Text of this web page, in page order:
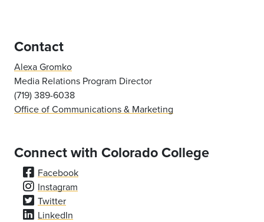
Contact
Alexa Gromko
Media Relations Program Director
(719) 389-6038
Office of Communications & Marketing
Connect with Colorado College
Facebook
Instagram
Twitter
LinkedIn